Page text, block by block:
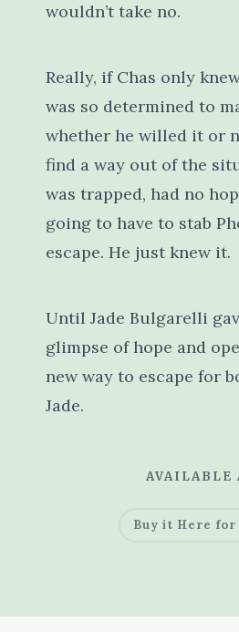
wouldn’t take no.
Really, if Chas only
was so determined to
whether he willed it or
find a way out of the
was trapped, had no
going to have to stab
escape. He just knew it.
Until Jade Bulgarelli
glimpse of hope and
new way to escape for
Jade.
AVAILABLE
Buy it Here for